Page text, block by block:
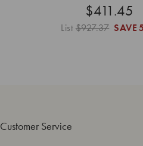
$411.45
List$927.37 SAVE
Customer Service